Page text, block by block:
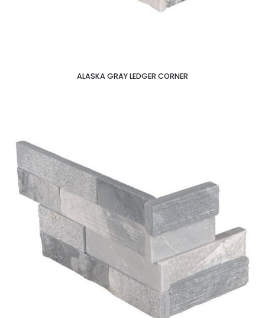
ALASKA GRAY LEDGER CORNER